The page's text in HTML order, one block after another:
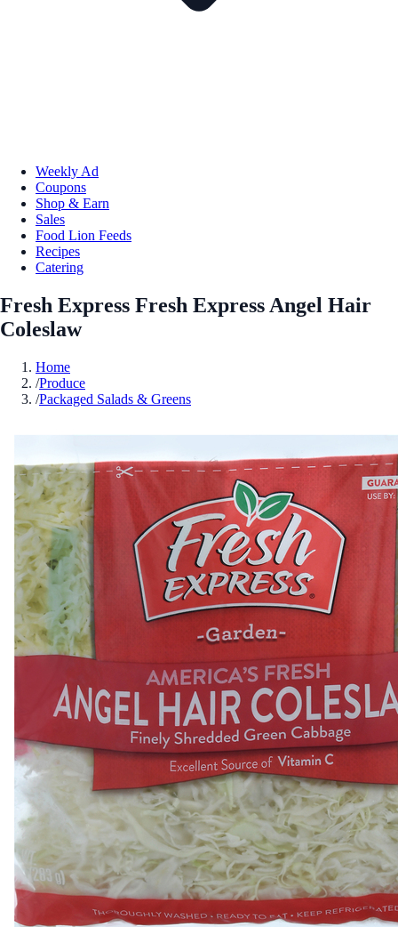
Weekly Ad
Coupons
Shop & Earn
Sales
Food Lion Feeds
Recipes
Catering
Fresh Express Fresh Express Angel Hair
Coleslaw
Home
/Produce
/Packaged Salads & Greens